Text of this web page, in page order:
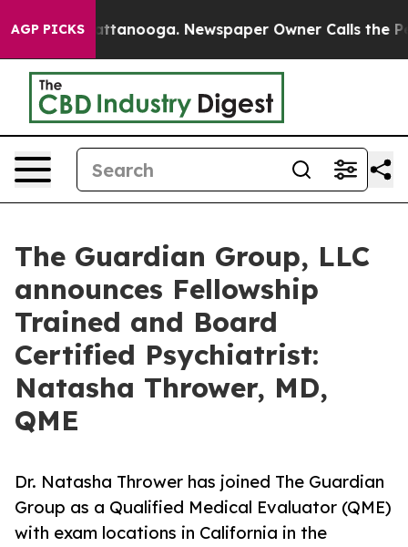
AGP PICKS
in Chattanooga. Newspaper Owner Calls the
The Guardian Group, LLC
announces Fellowship
Trained and Board
Certified Psychiatrist:
Natasha Thrower, MD,
QME
Dr. Natasha Thrower has joined The Guardian
Group as a Qualified Medical Evaluator (QME)
with exam locations in California in the